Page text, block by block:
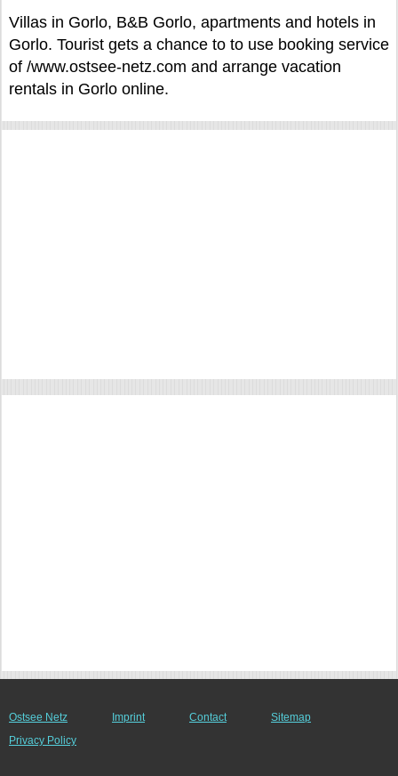
Villas in Gorlo, B&B Gorlo, apartments and hotels in
Gorlo. Tourist gets a chance to to use booking service
of /www.ostsee-netz.com and arrange vacation
rentals in Gorlo online.
Ostsee Netz Imprint Contact
Sitemap
Privacy Policy